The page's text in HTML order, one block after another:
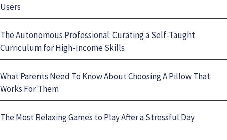
Users
The Autonomous Professional: Curating a Self-Taught
Curriculum for High-Income Skills
What Parents Need To Know About Choosing A Pillow That
Works For Them
The Most Relaxing Games to Play After a Stressful Day